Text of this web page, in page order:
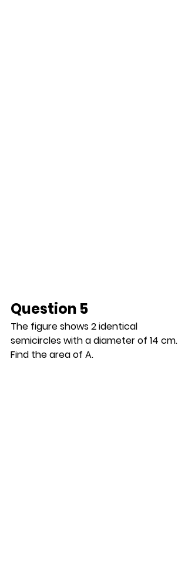
Question 5
The figure shows 2 identical
semicircles with a diameter of 14 cm.
Find the area of A.